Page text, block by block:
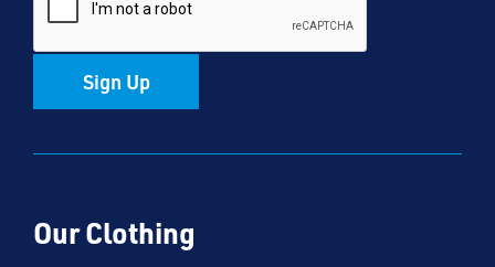
Sign Up
Our Clothing